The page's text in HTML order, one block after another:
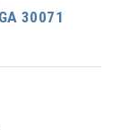
30071